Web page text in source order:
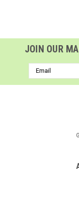
JOIN OUR
Email
Address